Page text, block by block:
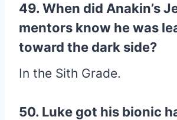
49. When did Anakin’s
mentors know he was
toward the dark side?
In the Sith Grade.
50. Luke got his bionic